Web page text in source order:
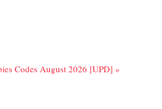
Codes August 2026 [UPD] »